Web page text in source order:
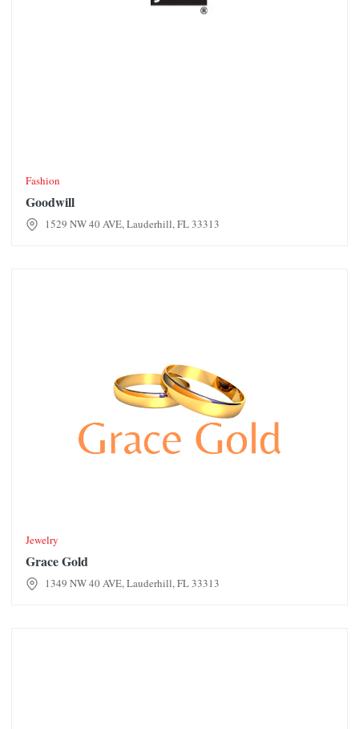
Fashion
Goodwill
1529 NW 40 AVE, Lauderhill, FL 33313
Jewelry
Grace Gold
1349 NW 40 AVE, Lauderhill, FL 33313